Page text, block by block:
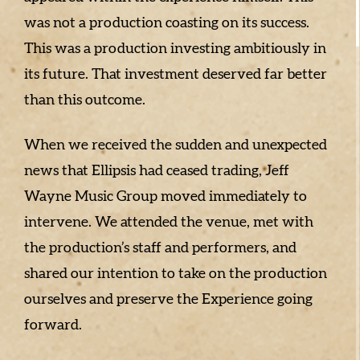
was not a production coasting on its success.
This was a production investing ambitiously in
its future. That investment deserved far better
than this outcome.
When we received the sudden and unexpected
news that Ellipsis had ceased trading, Jeff
Wayne Music Group moved immediately to
intervene. We attended the venue, met with
the production’s staff and performers, and
shared our intention to take on the production
ourselves and preserve the Experience going
forward.